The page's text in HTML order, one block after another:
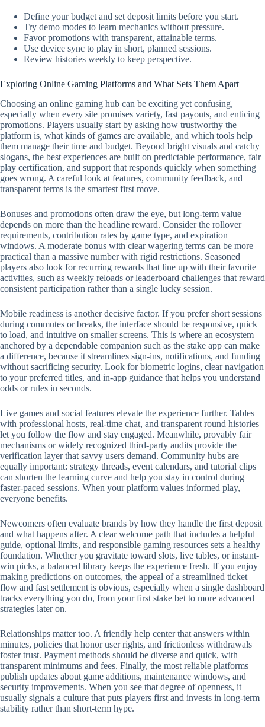
Define your budget and set deposit limits before you start.
Try demo modes to learn mechanics without pressure.
Favor promotions with transparent, attainable terms.
Use device sync to play in short, planned sessions.
Review histories weekly to keep perspective.
Exploring Online Gaming Platforms and What Sets Them Apart
Choosing an online gaming hub can be exciting yet confusing,
especially when every site promises variety, fast payouts, and enticing
promotions. Players usually start by asking how trustworthy the
platform is, what kinds of games are available, and which tools help
them manage their time and budget. Beyond bright visuals and catchy
slogans, the best experiences are built on predictable performance, fair
play certification, and support that responds quickly when something
goes wrong. A careful look at features, community feedback, and
transparent terms is the smartest first move.
Bonuses and promotions often draw the eye, but long-term value
depends on more than the headline reward. Consider the rollover
requirements, contribution rates by game type, and expiration
windows. A moderate bonus with clear wagering terms can be more
practical than a massive number with rigid restrictions. Seasoned
players also look for recurring rewards that line up with their favorite
activities, such as weekly reloads or leaderboard challenges that reward
consistent participation rather than a single lucky session.
Mobile readiness is another decisive factor. If you prefer short sessions
during commutes or breaks, the interface should be responsive, quick
to load, and intuitive on smaller screens. This is where an ecosystem
anchored by a dependable companion such as the stake app can make
a difference, because it streamlines sign-ins, notifications, and funding
without sacrificing security. Look for biometric logins, clear navigation
to your preferred titles, and in-app guidance that helps you understand
odds or rules in seconds.
Live games and social features elevate the experience further. Tables
with professional hosts, real-time chat, and transparent round histories
let you follow the flow and stay engaged. Meanwhile, provably fair
mechanisms or widely recognized third-party audits provide the
verification layer that savvy users demand. Community hubs are
equally important: strategy threads, event calendars, and tutorial clips
can shorten the learning curve and help you stay in control during
faster-paced sessions. When your platform values informed play,
everyone benefits.
Newcomers often evaluate brands by how they handle the first deposit
and what happens after. A clear welcome path that includes a helpful
guide, optional limits, and responsible gaming resources sets a healthy
foundation. Whether you gravitate toward slots, live tables, or instant-
win picks, a balanced library keeps the experience fresh. If you enjoy
making predictions on outcomes, the appeal of a streamlined ticket
flow and fast settlement is obvious, especially when a single dashboard
tracks everything you do, from your first stake bet to more advanced
strategies later on.
Relationships matter too. A friendly help center that answers within
minutes, policies that honor user rights, and frictionless withdrawals
foster trust. Payment methods should be diverse and quick, with
transparent minimums and fees. Finally, the most reliable platforms
publish updates about game additions, maintenance windows, and
security improvements. When you see that degree of openness, it
usually signals a culture that puts players first and invests in long-term
stability rather than short-term hype.